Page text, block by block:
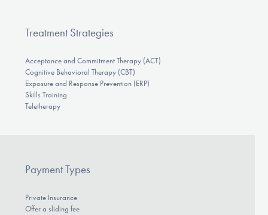
Treatment Strategies
Acceptance and Commitment Therapy (ACT)
Cognitive Behavioral Therapy (CBT)
Exposure and Response Prevention (ERP)
Skills Training
Teletherapy
Payment Types
Private Insurance
Offer a sliding fee